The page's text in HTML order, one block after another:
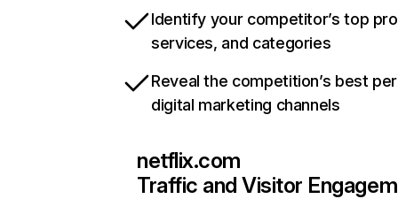
Identify your competitor’s top
services, and categories
Reveal the competition’s best
digital marketing channels
netflix.com
Traffic and Visitor